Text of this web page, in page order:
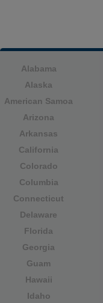
Alabama
Alaska
American Samoa
Arizona
Arkansas
California
Colorado
Columbia
Connecticut
Delaware
Florida
Georgia
Guam
Hawaii
Idaho